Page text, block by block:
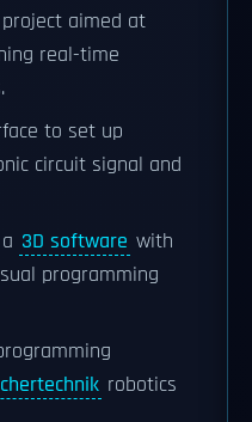
aimed at
real-time
to set up
circuit signal and
3D software with
programming
robotics